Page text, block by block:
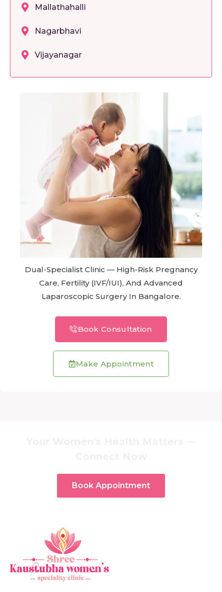
Mallathahalli
Nagarbhavi
Vijayanagar
Dual-Specialist Clinic — High-Risk Pregnancy
Care, Fertility (IVF/IUI), And Advanced
Laparoscopic Surgery In Bangalore.
Book Consultation
Make Appointment
Book Appointment